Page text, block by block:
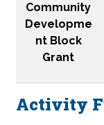
Community
Developme
nt Block
Grant
Activity